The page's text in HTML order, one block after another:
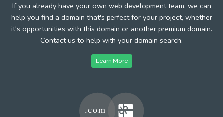
If you already have your own web development team, we can
help you find a domain that's perfect for your project, whether
it's opportunities with this domain or another premium domain.
Contact us to help with your domain search.
Learn More